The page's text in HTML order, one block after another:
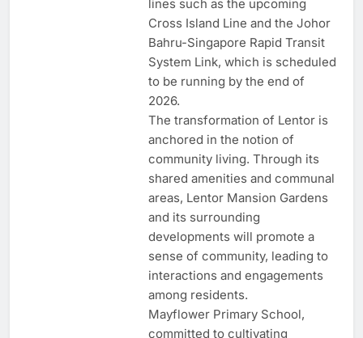
lines such as the upcoming
Cross Island Line and the Johor
Bahru-Singapore Rapid Transit
System Link, which is scheduled
to be running by the end of
2026.
The transformation of Lentor is
anchored in the notion of
community living. Through its
shared amenities and communal
areas, Lentor Mansion Gardens
and its surrounding
developments will promote a
sense of community, leading to
interactions and engagements
among residents.
Mayflower Primary School,
committed to cultivating